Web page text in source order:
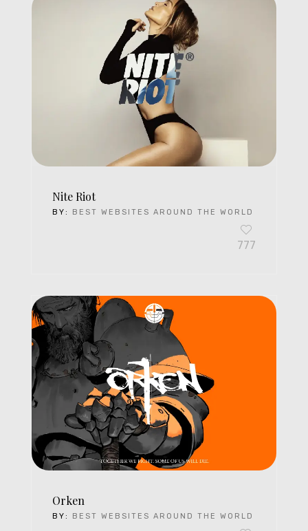
Nite Riot
BY: BEST WEBSITES AROUND THE WORLD
777
Orken
BY: BEST WEBSITES AROUND THE WORLD